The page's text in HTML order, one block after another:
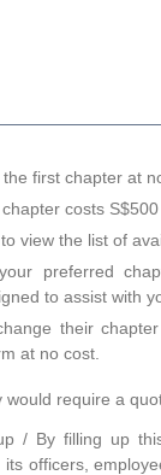
first chapter at
costs S$500
view the list of
preferred
to assist with
their
at no cost.
would require a
/ By filling up
its officers,